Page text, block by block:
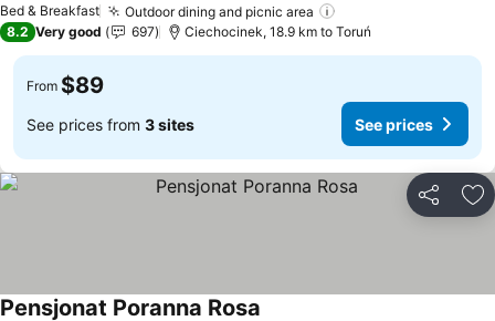
Bed & Breakfast Outdoor dining and picnic area
8.2 Very good 697 Ciechocinek, 18.9 km to Toruń
From $89
See prices from 3 sites See prices
Share
Pensjonat Poranna Rosa